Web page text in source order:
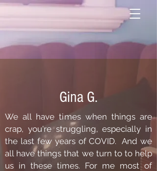
Gina G.
We all have times when things are
crap, you're struggling, especially in
the last few years of COVID. And we
all have things that we turn to to help
us in these times. For me most of